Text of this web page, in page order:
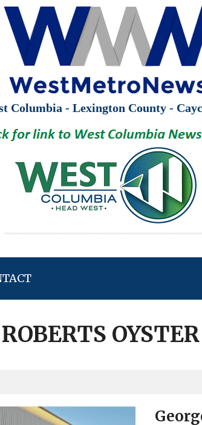
Columbia - Lexington County -